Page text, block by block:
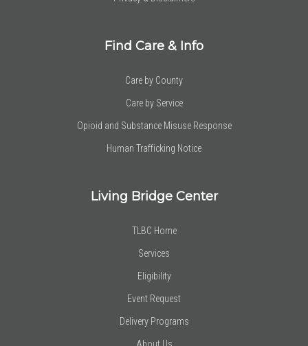
Find Care & Info
Care by County
Care by Service
Opioid and Substance Misuse Response
Human Trafficking Notice
Living Bridge Center
TLBC Home
Services
Eligibility
Event Request
Delivery Programs